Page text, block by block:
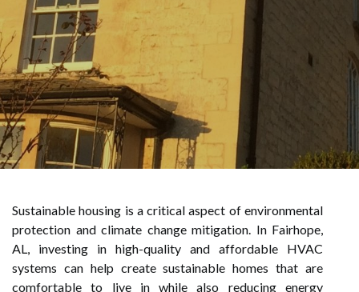
Sustainable housing is a critical aspect of environmental
protection and climate change mitigation. In Fairhope,
AL, investing in high-quality and affordable HVAC
systems can help create sustainable homes that are
comfortable to live in while also reducing energy